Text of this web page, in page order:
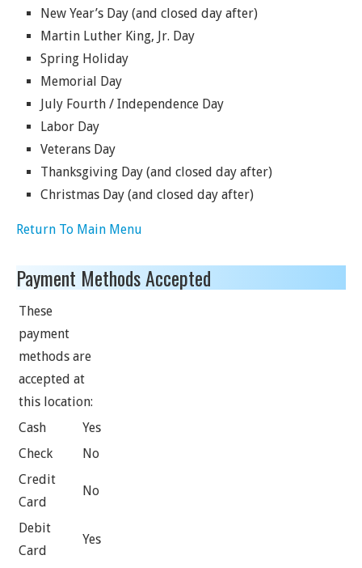
New Year’s Day (and closed day after)
Martin Luther King, Jr. Day
Spring Holiday
Memorial Day
July Fourth / Independence Day
Labor Day
Veterans Day
Thanksgiving Day (and closed day after)
Christmas Day (and closed day after)
Return To Main Menu
Payment Methods Accepted
These
payment
methods are
accepted at
this location:
Cash
Yes
Check
No
Credit
Card
No
Debit
Card
Yes